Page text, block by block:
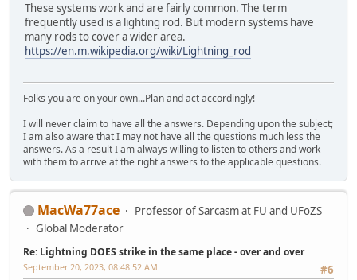
These systems work and are fairly common. The term
frequently used is a lighting rod. But modern systems have
many rods to cover a wider area.
https://en.m.wikipedia.org/wiki/Lightning_rod
Folks you are on your own...Plan and act accordingly!
I will never claim to have all the answers. Depending upon the subject;
I am also aware that I may not have all the questions much less the
answers. As a result I am always willing to listen to others and work
with them to arrive at the right answers to the applicable questions.
MacWa77ace
Professor of Sarcasm at FU and UFoZS
Global Moderator
Re: Lightning DOES strike in the same place - over and over
#6
September 20, 2023, 08:48:52 AM